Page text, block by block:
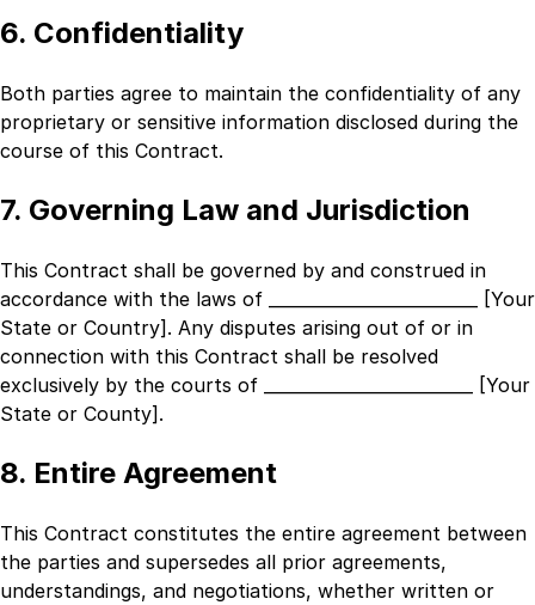
6. Confidentiality
Both parties agree to maintain the confidentiality of any
proprietary or sensitive information disclosed during the
course of this Contract.
7. Governing Law and Jurisdiction
This Contract shall be governed by and construed in
accordance with the laws of
_________________________ [Your
State or Country] . Any disputes arising out of or in
connection with this Contract shall be resolved
exclusively by the courts of
_________________________ [Your
State or County] .
8. Entire Agreement
This Contract constitutes the entire agreement between
the parties and supersedes all prior agreements,
understandings, and negotiations, whether written or